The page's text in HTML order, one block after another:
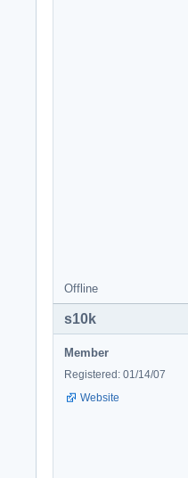
Offline
s10k
Member
Registered: 01/14/07
Website